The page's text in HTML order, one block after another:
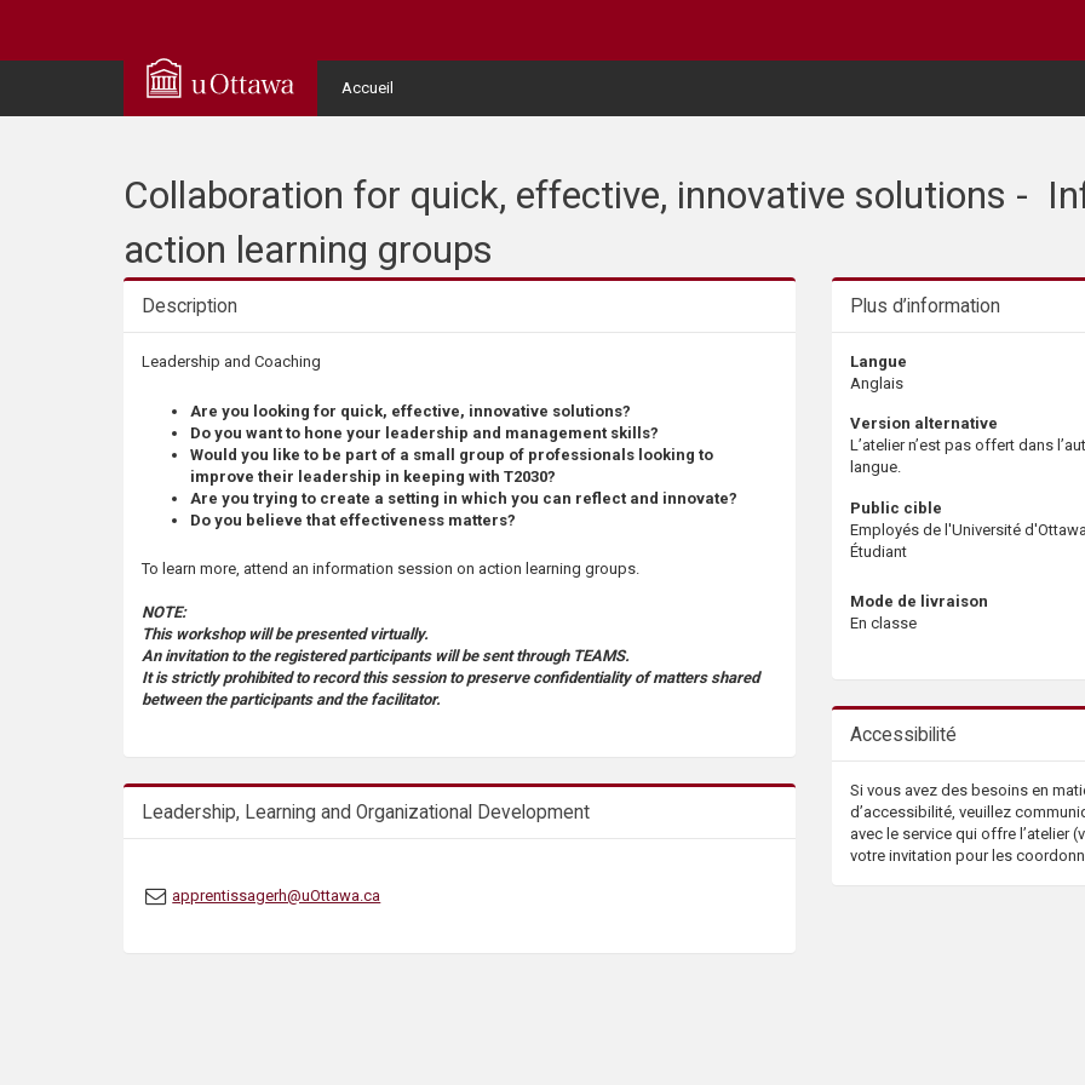
Accueil
User
Menu
Collaboration for quick, effective, innovative solutions -
action learning groups
Description
Description
Leadership and Coaching
Are you looking for quick, effective, innovative solutions?
Do you want to hone your leadership and management skills?
Would you like to be part of a small group of professionals looking to
improve their leadership in keeping with T2030?
Are you trying to create a setting in which you can reflect and innovate?
Do you believe that effectiveness matters?
To learn more, attend an information session on action learning groups.
NOTE:
This workshop will be presented virtually.
An invitation to the registered participants will be sent through TEAMS.
It is strictly prohibited to record this session to preserve confidentiality of matters shared
between the participants and the facilitator.
Leadership, Learning and Organizational Development
apprentissagerh@uOttawa.ca
Plus d’information
Langue
Anglais
Version alternative
L’atelier n’est pas offert dans
langue.
Public cible
Employés de l'Université d'Ottawa
Étudiant
Mode de livraison
En classe
Accessibilité
Si vous avez des besoins en
d’accessibilité, veuillez
avec le service qui offre l’atelier
votre invitation pour les